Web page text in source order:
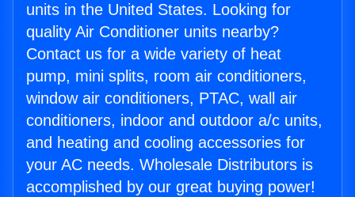
units in the United States. Looking for
quality Air Conditioner units nearby?
Contact us for a wide variety of heat
pump, mini splits, room air conditioners,
window air conditioners, PTAC, wall air
conditioners, indoor and outdoor a/c units,
and heating and cooling accessories for
your AC needs. Wholesale Distributors is
accomplished by our great buying power!